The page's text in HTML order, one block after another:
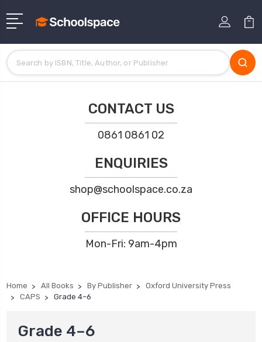
CONTACT US
0861 0861 02
ENQUIRIES
shop@schoolspace.co.za
OFFICE HOURS
Mon-Fri: 9am-4pm
Home All Books By Publisher
Oxford University Press
CAPS
Grade 4–6
Grade 4–6